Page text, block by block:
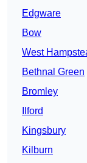
Edgware
Bow
West
Bethnal Green
Bromley
Ilford
Kingsbury
Kilburn